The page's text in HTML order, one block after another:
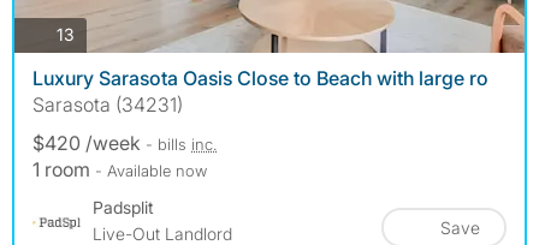
13 photos
Luxury Sarasota Oasis Close to Beach with large ro
Sarasota (34231)
$420 /week - bills inc.
1 room - Available now
Padsplit
Live-Out Landlord
Save